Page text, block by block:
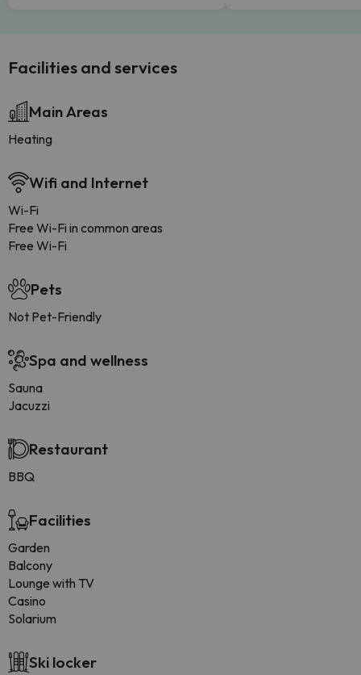
Facilities and services
Main Areas
Heating
Wifi and Internet
Wi-Fi
Free Wi-Fi in common areas
Free Wi-Fi
Pets
Not Pet-Friendly
Spa and wellness
Sauna
Jacuzzi
Restaurant
BBQ
Facilities
Garden
Balcony
Lounge with TV
Casino
Solarium
Ski locker